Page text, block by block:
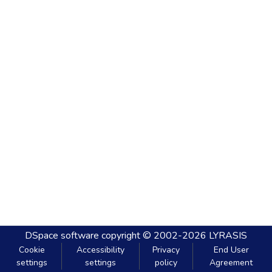
DSpace software copyright © 2002-2026 LYRASIS
Cookie
settings
Accessibility
settings
Privacy
policy
End User
Agreement